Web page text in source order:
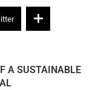
A SUSTAINABLE